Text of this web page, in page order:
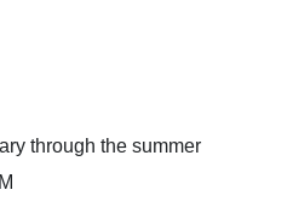
through the summer